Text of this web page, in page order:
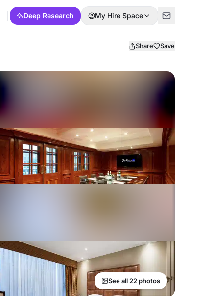
Deep Research My Hire Space
Share Save
See all 22 photos